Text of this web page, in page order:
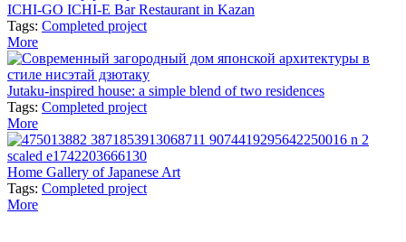
ICHI-GO ICHI-E Bar Restaurant in Kazan
Tags: Completed project
More
Jutaku-inspired house: a simple blend of two residences
Tags: Completed project
More
Home Gallery of Japanese Art
Tags: Completed project
More